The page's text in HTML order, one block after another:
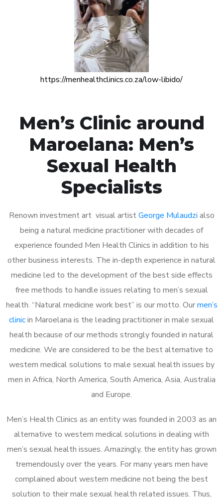
https://menhealthclinics.co.za/low-libido/
Men’s Clinic around
Maroelana: Men’s
Sexual Health
Specialists
Renown investment art visual artistGeorge Mulaudzi also
being a natural medicine practitioner with decades of
experience founded Men Health Clinics in addition to his
other business interests. The in-depth experience in natural
medicine led to the development of the best side effects
free methods to handle issues relating to men’s sexual
health. “Natural medicine work best” is our motto. Ourmen’s
clinicin Maroelana is the leading practitioner in male sexual
health because of our methods strongly founded in natural
medicine. We are considered to be the best alternative to
western medical solutions to male sexual health issues by
men in Africa, North America, South America, Asia, Australia
and Europe.
Men’s Health Clinics as an entity was founded in 2003 as an
alternative to western medical solutions in dealing with
men’s sexual health issues. Amazingly, the entity has grown
tremendously over the years. For many years men have
complained about western medicine not being the best
solution to their male sexual health related issues. Thus,